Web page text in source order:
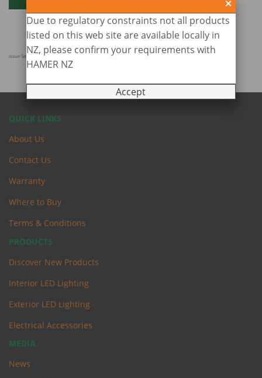
issue Sept 2025
QUICK LINKS
About Us
Contact Us
Warranty
Where to Buy
Terms & Conditions
PRODUCTS
Discover New Products
Interior LED Lighting
Exterior LED Lighting
Electrical Accessories
MEDIA
News
Due to regulatory constraints not all products
listed on this web site are available locally in
NZ, please confirm your requirements with
HAMER NZ
Accept